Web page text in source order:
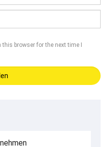
this browser for the next time I